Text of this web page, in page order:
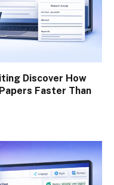
Discover How
Faster Than